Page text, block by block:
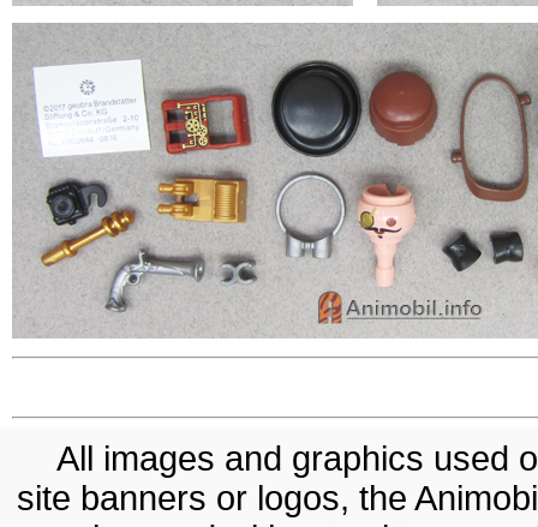
All images and graphics used
site banners or logos, the